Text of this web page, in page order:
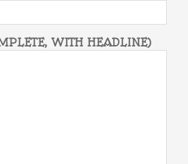
WITH HEADLINE)